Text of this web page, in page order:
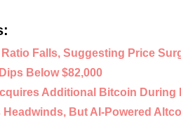
Falls, Suggesting Price
Below $82,000
Additional Bitcoin During
Headwinds, But AI-Powered